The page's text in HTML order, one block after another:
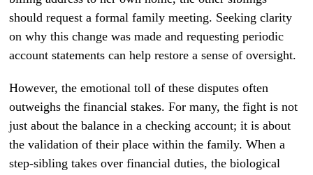
should request a formal family meeting. Seeking clarity
on why this change was made and requesting periodic
account statements can help restore a sense of oversight.
However, the emotional toll of these disputes often
outweighs the financial stakes. For many, the fight is not
just about the balance in a checking account; it is about
the validation of their place within the family. When a
step-sibling takes over financial duties, the biological